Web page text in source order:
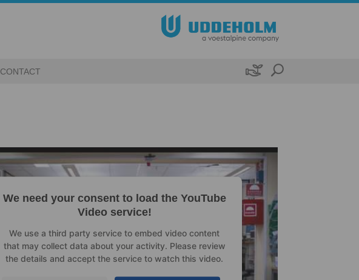
CONTACT 
We need your consent to load the YouTube
Video service!
We use a third party service to embed video content
that may collect data about your activity. Please review
the details and accept the service to watch this video.